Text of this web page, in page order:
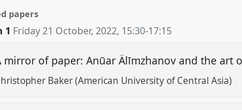
papers
1 Friday 21 October, 2022, 15:30-17:15
mirror of paper: Anūar Älīmzhanov and the art
Baker (American University of Central Asia)